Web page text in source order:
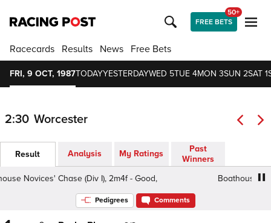
FREE BETS
50+
Racecards Results News Free Bets
FRI, 9 OCT, 1987TODAYYESTERDAYWED 5TUE 4MON 3SUN 2SAT 1
2:30 Worcester
Result Analysis My Ratings
Past
Winners
Novices' Chase (Div I), 2m4f - Good,
Boathouse
Pedigrees Comments